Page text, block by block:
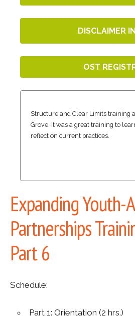
DISCLAIMER
OST
Structure and Clear Limits training
Grove. It was a great training to
reflect on current practices.
Expanding Youth-
Partnerships
Part 6
Schedule:
Part 1: Orientation (2 hrs.)